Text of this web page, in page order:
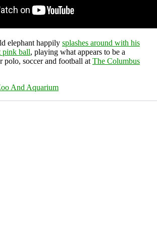
elephant happily splashes around with his
pink ball, playing what appears to be a
polo, soccer and football at The Columbus
And Aquarium